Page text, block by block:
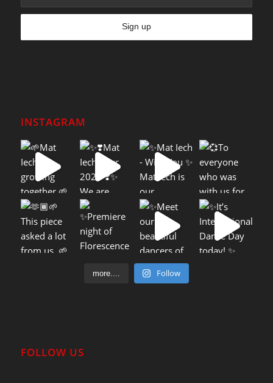
INSTAGRAM
more.... Follow
FOLLOW US